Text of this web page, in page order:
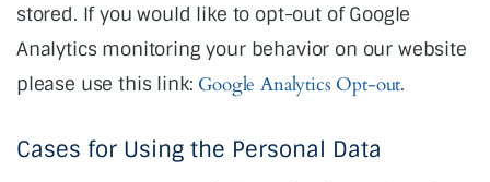
stored. If you would like to opt-out of Google
Analytics monitoring your behavior on our website
please use this link: Google Analytics Opt-out.
Cases for Using the Personal Data